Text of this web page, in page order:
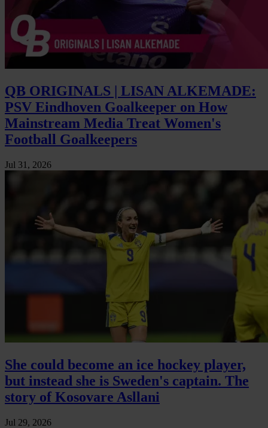
QB ORIGINALS | LISAN ALKEMADE:
PSV Eindhoven Goalkeeper on How
Mainstream Media Treat Women's
Football Goalkeepers
Jul 31, 2026
She could become an ice hockey player,
but instead she is Sweden's captain. The
story of Kosovare Asllani
Jul 29, 2026